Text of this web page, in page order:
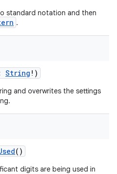
standard notation and then
.
String ! )
and overwrites the settings
()
digits are being used in